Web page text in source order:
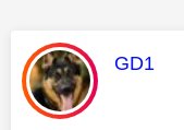
This
GD1